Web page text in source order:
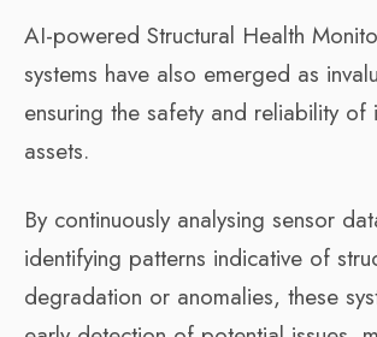
AI-powered Structural Health
systems have also emerged as
ensuring the safety and reliability of
assets.
By continuously analysing sensor
identifying patterns indicative of
degradation or anomalies, these